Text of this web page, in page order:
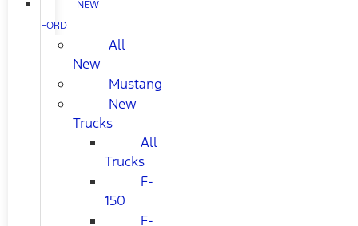
NEW
FORD
All
New
Mustang
New
Trucks
All
Trucks
F-
150
F-